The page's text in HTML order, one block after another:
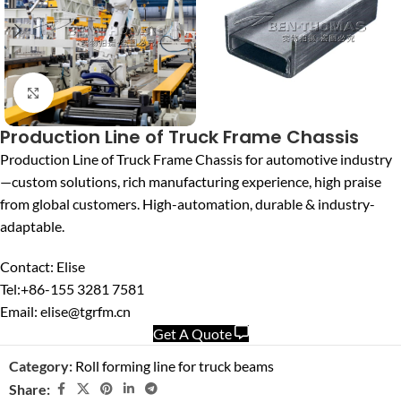
Click to enlarge
Production Line of Truck Frame Chassis
Production Line of Truck Frame Chassis for automotive industry
—custom solutions, rich manufacturing experience, high praise
from global customers. High-automation, durable & industry-
adaptable.
Contact: Elise
Tel:+86-155 3281 7581
Email: elise@tgrfm.cn
Get A Quote
Category: Roll forming line for truck beams
Share: